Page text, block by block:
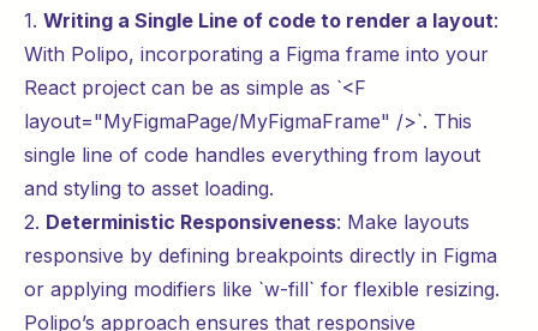
1. Writing a Single Line of code to render a layout:
With Polipo, incorporating a Figma frame into your
React project can be as simple as `<F
layout="MyFigmaPage/MyFigmaFrame" />`. This
single line of code handles everything from layout
and styling to asset loading.
2. Deterministic Responsiveness: Make layouts
responsive by defining breakpoints directly in Figma
or applying modifiers like `w-fill` for flexible resizing.
Polipo’s approach ensures that responsive